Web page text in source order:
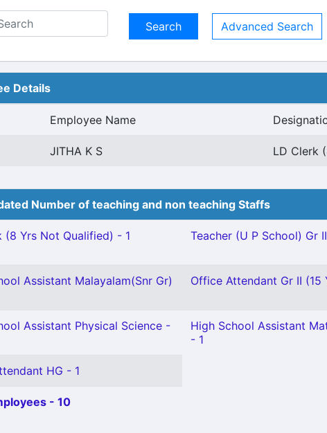
Advanced Search
Details
Employee Name
JITHA K S LD Clerk
Number of teaching and non teaching Staffs
(8 Yrs Not Qualified) - 1 Teacher (U P School) Gr
Assistant Malayalam(Snr Gr)
Office Attendant Gr II (15
Assistant Physical Science -
High School Assistant
- 1
HG - 1
- 10